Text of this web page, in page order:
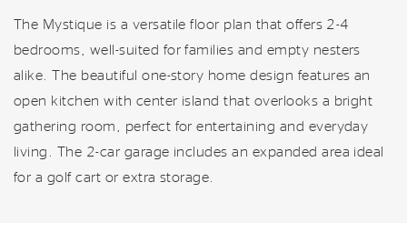
The Mystique is a versatile floor plan that offers 2-4
bedrooms, well-suited for families and empty nesters
alike. The beautiful one-story home design features an
open kitchen with center island that overlooks a bright
gathering room, perfect for entertaining and everyday
living. The 2-car garage includes an expanded area ideal
for a golf cart or extra storage.